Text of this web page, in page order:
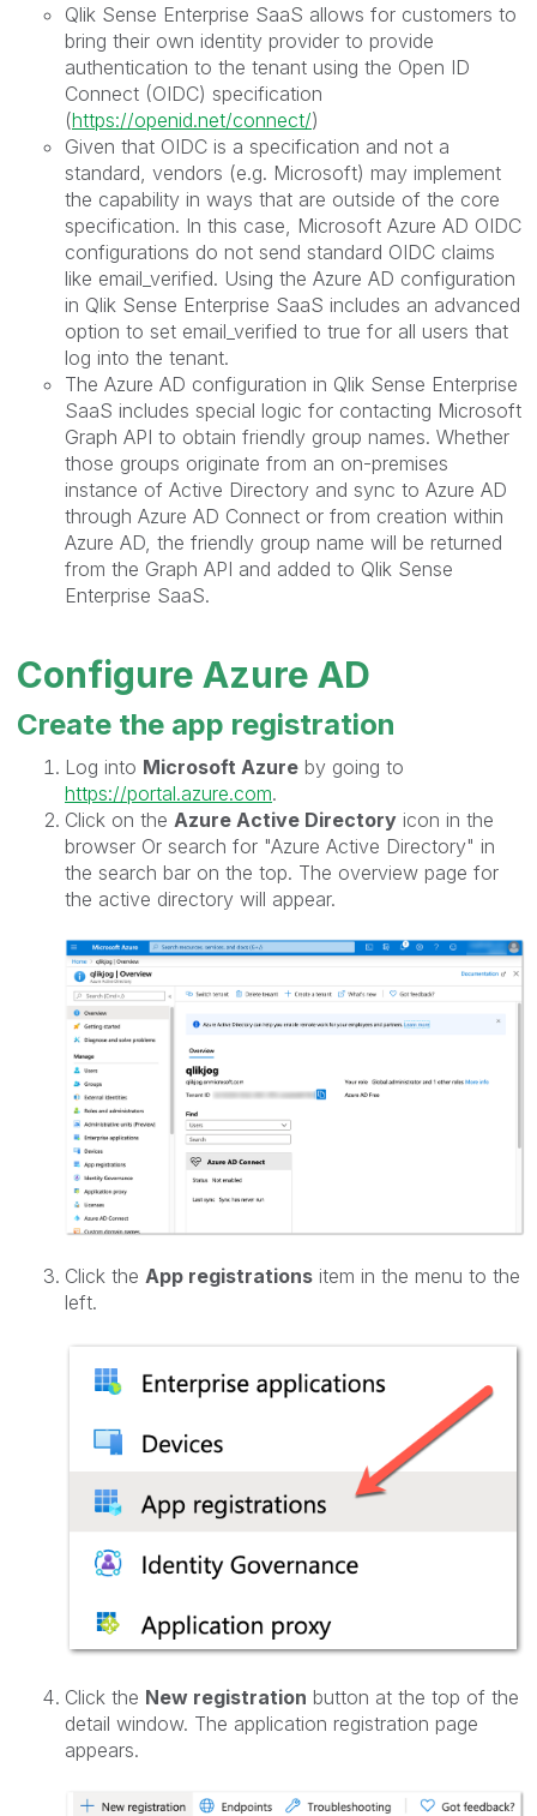
Qlik Sense Enterprise SaaS allows for customers to
bring their own identity provider to provide
authentication to the tenant using the Open ID
Connect (OIDC) specification
(https://openid.net/connect/)
Given that OIDC is a specification and not a
standard, vendors (e.g. Microsoft) may implement
the capability in ways that are outside of the core
specification. In this case, Microsoft Azure AD OIDC
configurations do not send standard OIDC claims
like email_verified. Using the Azure AD configuration
in Qlik Sense Enterprise SaaS includes an advanced
option to set email_verified to true for all users that
log into the tenant.
The Azure AD configuration in Qlik Sense Enterprise
SaaS includes special logic for contacting Microsoft
Graph API to obtain friendly group names. Whether
those groups originate from an on-premises
instance of Active Directory and sync to Azure AD
through Azure AD Connect or from creation within
Azure AD, the friendly group name will be returned
from the Graph API and added to Qlik Sense
Enterprise SaaS.
Configure Azure AD
Create the app registration
Log into Microsoft Azure by going to
https://portal.azure.com.
Click on the Azure Active Directory icon in the
browser Or search for "Azure Active Directory" in
the search bar on the top. The overview page for
the active directory will appear.
Click the App registrations item in the menu to the
left.
Click the New registration button at the top of the
detail window. The application registration page
appears.